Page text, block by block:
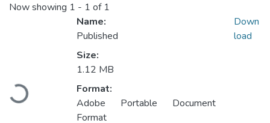
Now showing 1 - 1 of 1
Loading...
Name:
Published
Size:
1.12 MB
Format:
Adobe Portable Document
Format
Down
load